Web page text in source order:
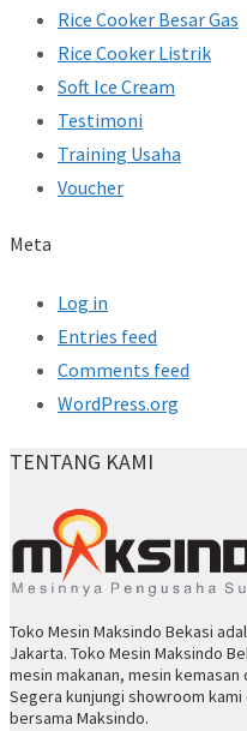
Rice Cooker Besar Gas
Rice Cooker Listrik
Soft Ice Cream
Testimoni
Training Usaha
Voucher
Meta
Log in
Entries feed
Comments feed
WordPress.org
TENTANG KAMI
Toko Mesin Maksindo Bekasi
Jakarta. Toko Mesin Maksindo
mesin makanan, mesin
Segera kunjungi showroom
bersama Maksindo.